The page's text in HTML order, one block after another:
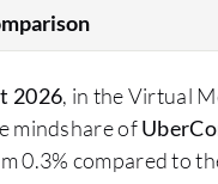
2026, in the Virtual
mindshare of
0.3% compared to